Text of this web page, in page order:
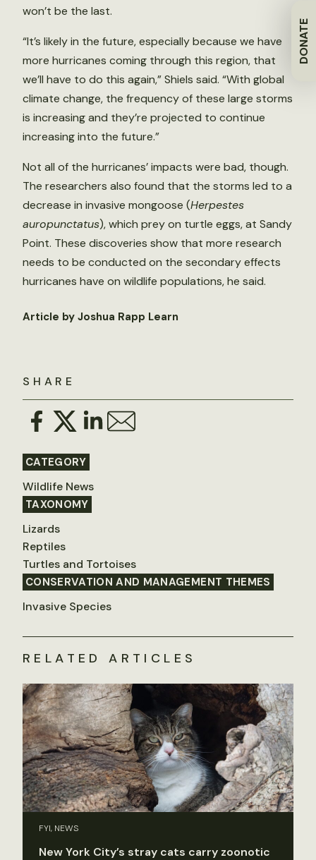
DONATE
SHARE
CATEGORY
Wildlife News
TAXONOMY
Lizards
Reptiles
Turtles and Tortoises
CONSERVATION AND MANAGEMENT THEMES
Invasive Species
won’t be the last.
“It’s likely in the future, especially because we have
more hurricanes coming through this region, that
we’ll have to do this again,” Shiels said. “With global
climate change, the frequency of these large storms
is increasing and they’re projected to continue
increasing into the future.”
Not all of the hurricanes’ impacts were bad, though.
The researchers also found that the storms led to a
decrease in invasive mongoose (Herpestes
auropunctatus), which prey on turtle eggs, at Sandy
Point. These discoveries show that more research
needs to be conducted on the secondary effects
hurricanes have on wildlife populations, he said.
Article by Joshua Rapp Learn
RELATED ARTICLES
FYI, NEWS
New York City’s stray cats carry zoonotic